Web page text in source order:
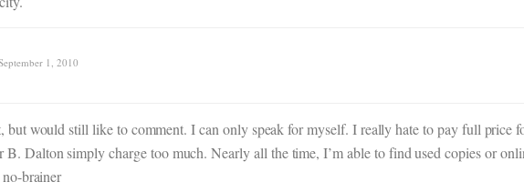
1, 2010
but would still like to comment. I can only speak for myself. I really hate to pay full price
Dalton simply charge too much. Nearly all the time, I’m able to find used copies or
brainer